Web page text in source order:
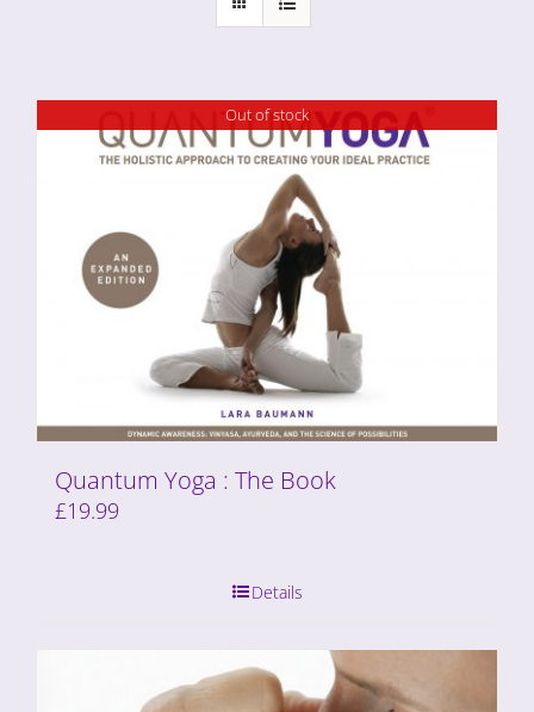
Out of stock
Quantum Yoga : The Book
£19.99
Details